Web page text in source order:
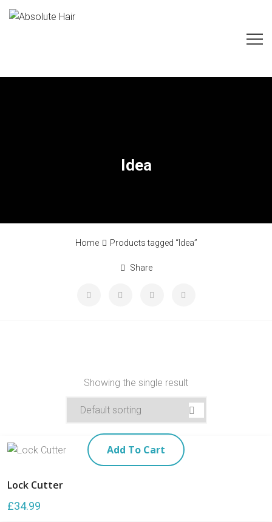
Idea
Home Products tagged “Idea”
Share
Showing the single result
Add To Cart
Lock Cutter
£34.99